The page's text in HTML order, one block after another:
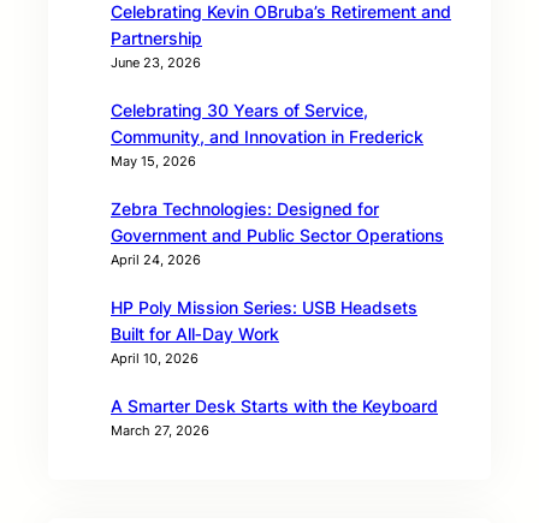
Celebrating Kevin OBruba’s Retirement and
Partnership
June 23, 2026
Celebrating 30 Years of Service,
Community, and Innovation in Frederick
May 15, 2026
Zebra Technologies: Designed for
Government and Public Sector Operations
April 24, 2026
HP Poly Mission Series: USB Headsets
Built for All‑Day Work
April 10, 2026
A Smarter Desk Starts with the Keyboard
March 27, 2026